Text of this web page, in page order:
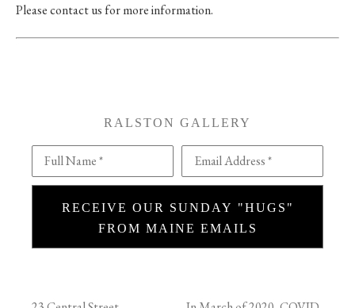
Please contact us for more information.
RALSTON GALLERY
Full Name * Email Address *
RECEIVE OUR SUNDAY "HUGS"
FROM MAINE EMAILS